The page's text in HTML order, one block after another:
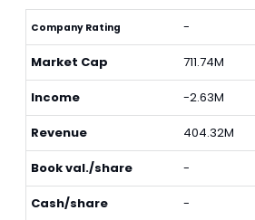
Company Rating -
Market Cap 711.74M
Income -2.63M
Revenue 404.32M
Book val./share -
Cash/share -